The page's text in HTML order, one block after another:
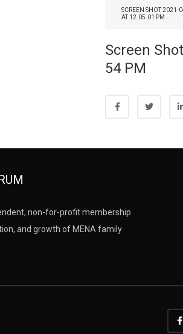
SCREEN SHOT 2021-
AT 12.05.01 PM
Screen
54 PM
non-for-profit membership
and growth of MENA family